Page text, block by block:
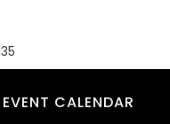
EVENT CALENDAR